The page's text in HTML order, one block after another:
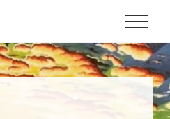
Menu